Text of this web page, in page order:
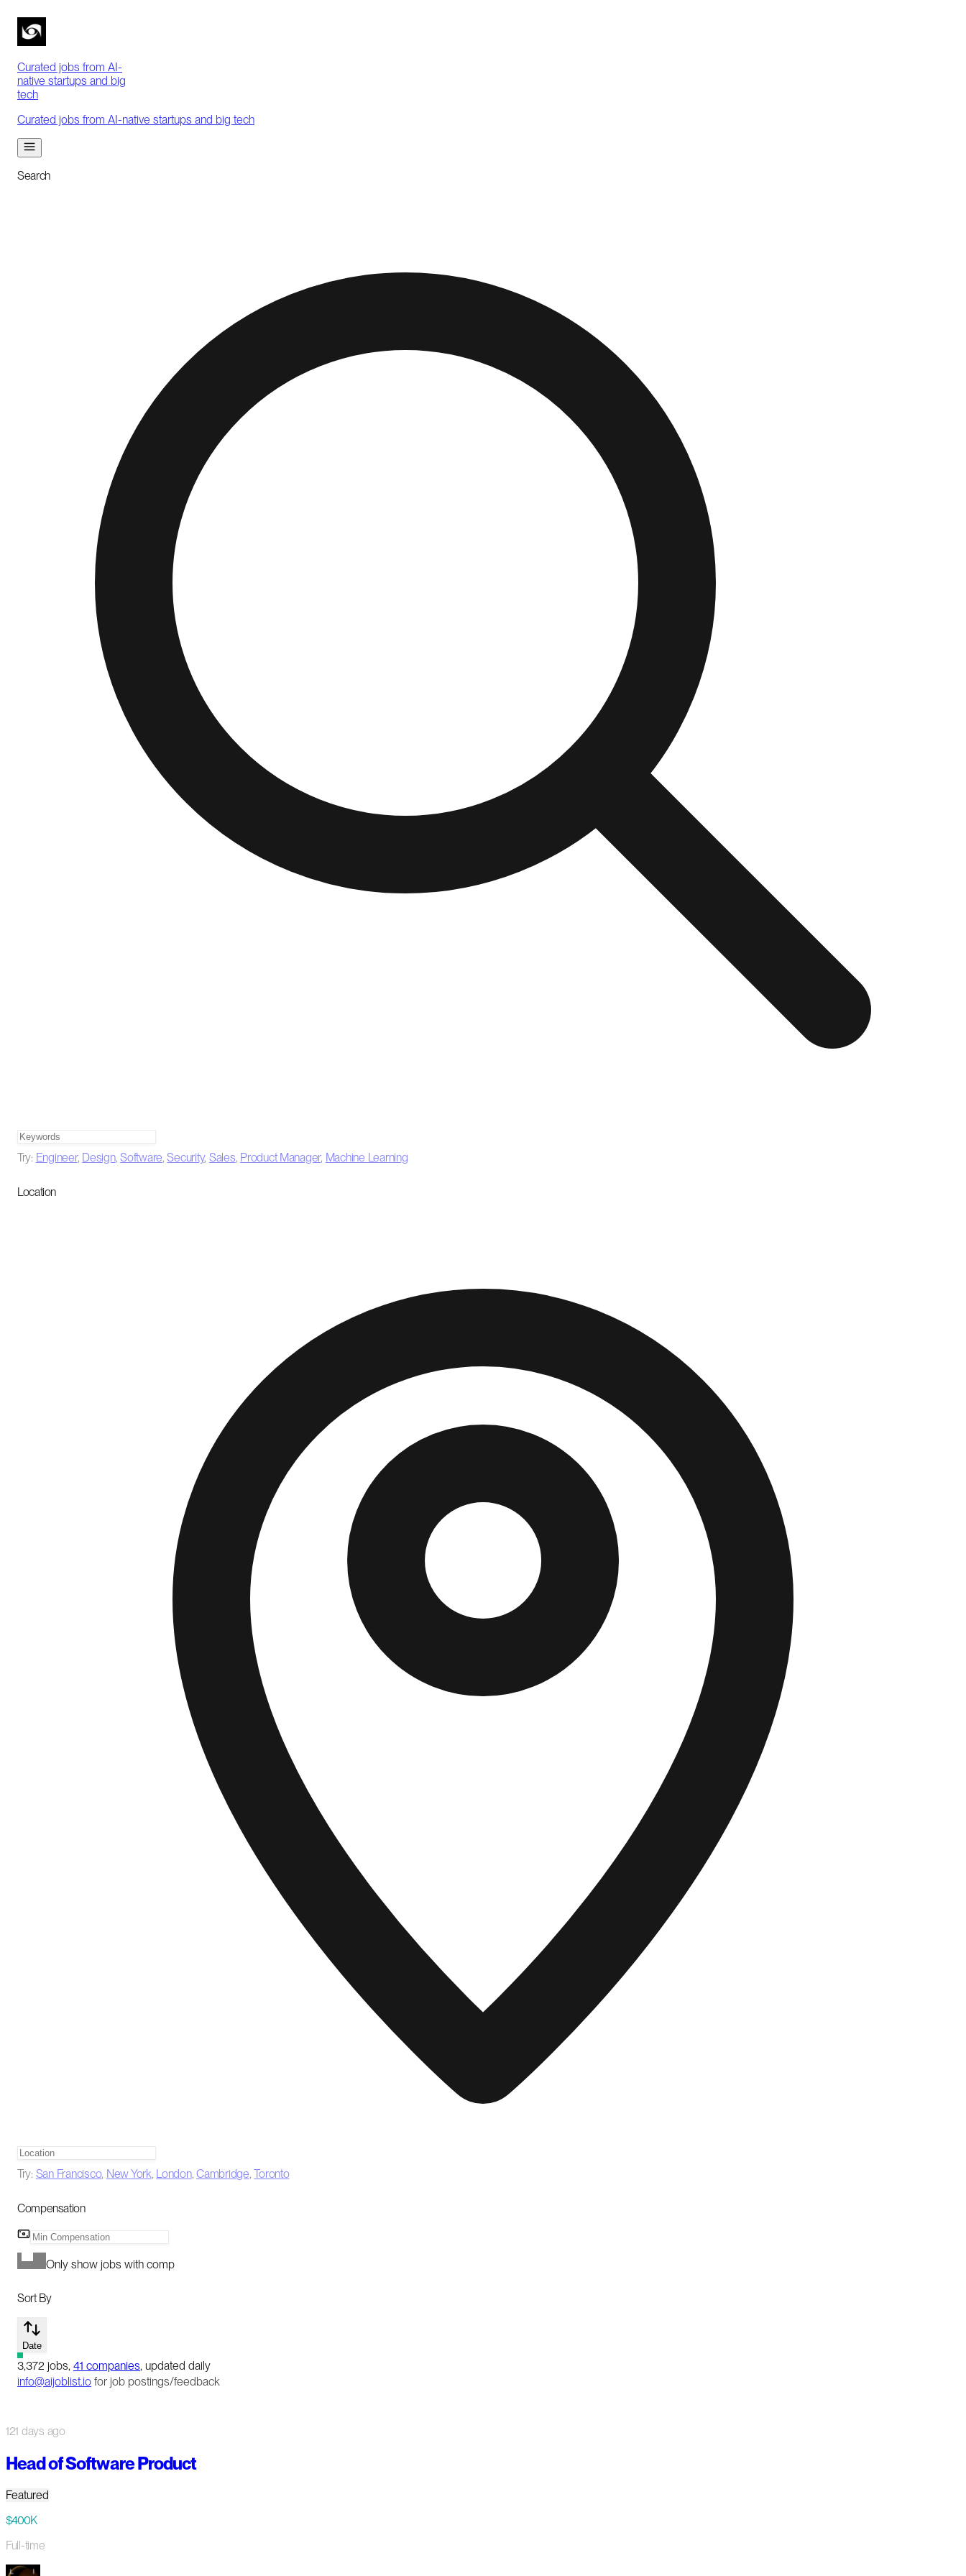
Curated jobs from AI-
native startups and big
tech
Curated jobs from AI-native startups and big tech
Search
Try: Engineer, Design,Software,Security, Sales, Product Manager, Machine Learning
Location
Try: San Francisco, New York, London,Cambridge,Toronto
Compensation
Only show jobs with comp
Sort By
Date
3,372 jobs, 41 companies, updated daily
info@aijoblist.io for job postings/feedback
121 days ago
Head of Software Product
Featured
$400K
Full-time